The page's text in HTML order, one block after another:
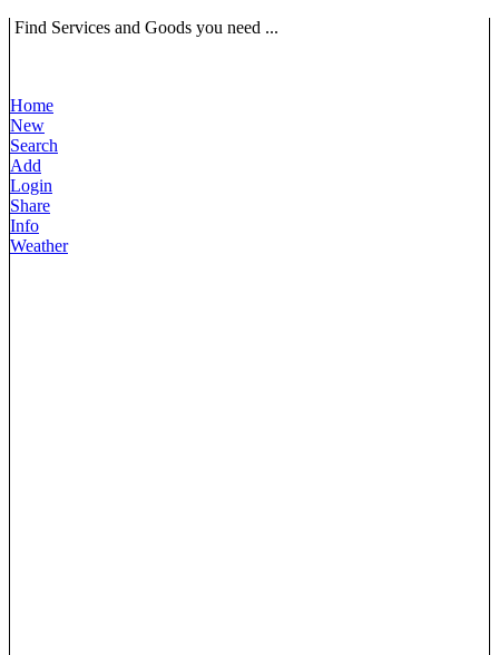
Find Services and Goods you need ...
Home
New
Search
Add
Login
Share
Info
Weather